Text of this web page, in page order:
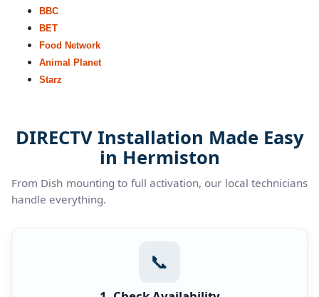
BBC
BET
Food Network
Animal Planet
Starz
DIRECTV Installation Made Easy
in Hermiston
From Dish mounting to full activation, our local technicians
handle everything.
📞